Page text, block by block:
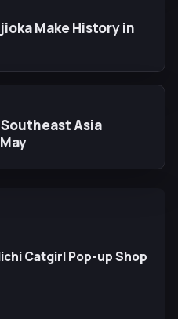
Make History in
Asia
Catgirl Pop-up Shop